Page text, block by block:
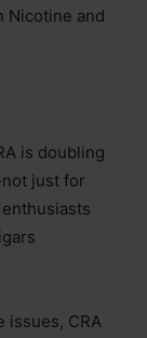
Nicotine and
is doubling
just for
issues, CRA